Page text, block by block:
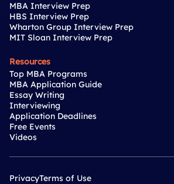
MBA Interview Prep
HBS Interview Prep
Wharton Group Interview Prep
MIT Sloan Interview Prep
Resources
Top MBA Programs
MBA Application Guide
Essay Writing
Interviewing
Application Deadlines
Free Events
Videos
PrivacyTerms of Use